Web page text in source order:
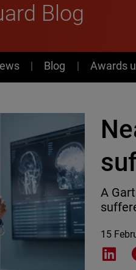
Blog
Blog Awards
A
15